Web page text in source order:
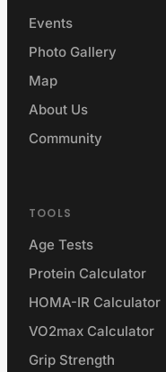
Events
Photo Gallery
Map
About Us
Community
TOOLS
Age Tests
Protein Calculator
HOMA-IR Calculator
VO2max Calculator
Grip Strength